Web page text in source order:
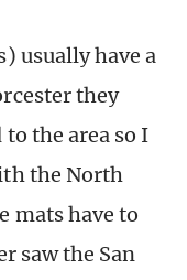
usually have a
they
the area so I
the North
mats have to
saw the San